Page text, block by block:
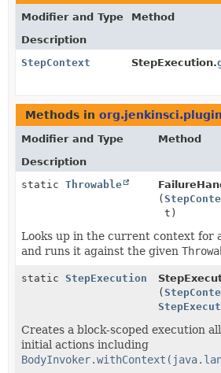
Modifier and Type
Method
Description
StepContext
StepExecution.
Methods in
Modifier and Type
Method
Description
static Throwable
(
t)
Looks up in the current context for
and runs it against the given
static StepExecution
(
Creates a block-scoped execution
initial actions including